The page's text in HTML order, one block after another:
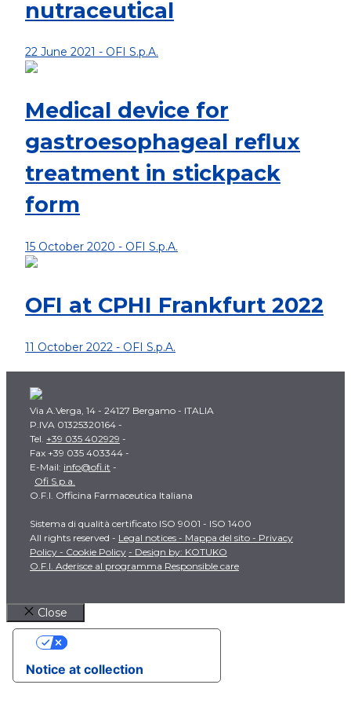
nutraceutical
22 June 2021 - OFI S.p.A.
Medical device for
gastroesophageal reflux
treatment in stickpack
form
15 October 2020 - OFI S.p.A.
OFI at CPHI Frankfurt 2022
11 October 2022 - OFI S.p.A.
Via A.Verga, 14 - 24127 Bergamo - ITALIA
P.IVA 01325320164 -
Tel. +39 035 402929 -
Fax +39 035 403344 -
E-Mail: info@ofi.it -
Ofi S.p.a.
O.F.I. Officina Farmaceutica Italiana
Sistema di qualità certificato ISO 9001 - ISO 1400
All rights reserved - Legal notices - Mappa del sito - Privacy
Policy - Cookie Policy - Design by: KOTUKO
O.F.I. Aderisce al programma Responsible care
Close
Notice at collection
Your Privacy Choices